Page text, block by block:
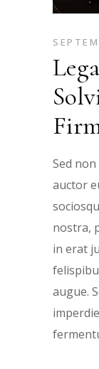
Sed
auctor
nostra,
in erat
augue.